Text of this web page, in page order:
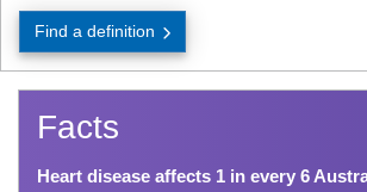
Find a definition
Facts
Heart disease affects 1 in every 6